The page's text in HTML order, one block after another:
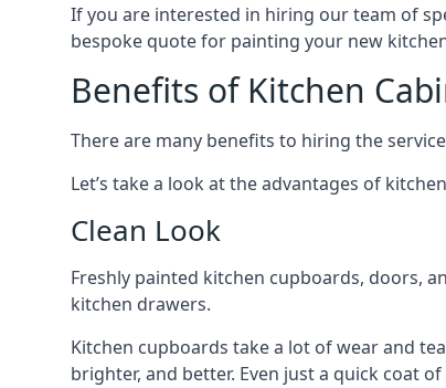
If you are interested in hiring our team of
bespoke quote for painting your new
Benefits of Kitchen
There are many benefits to hiring the
Let’s take a look at the advantages of
Clean Look
Freshly painted kitchen cupboards, doors,
kitchen drawers.
Kitchen cupboards take a lot of wear and
brighter, and better. Even just a quick coat